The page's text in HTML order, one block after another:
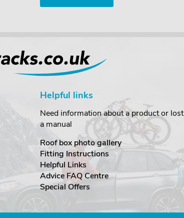
Helpful links
Need information about a product or lost
a manual
Roof box photo gallery
Fitting Instructions
Helpful Links
Advice FAQ Centre
Special Offers